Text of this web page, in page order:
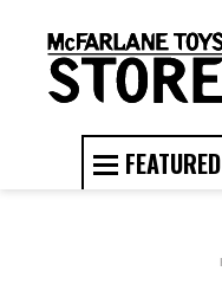
FEATURED